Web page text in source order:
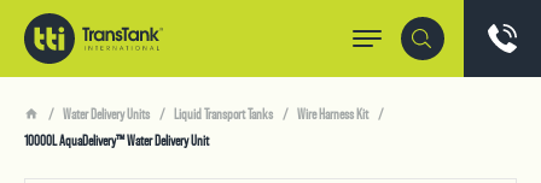
Water Delivery Units Liquid Transport Tanks
Wire Harness Kit
10000L AquaDelivery™ Water Delivery Unit